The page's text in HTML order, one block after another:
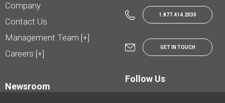
Company
Contact Us
Management Team [+]
Careers [+]
Newsroom
1.877.414.2030
GET IN TOUCH
Follow Us